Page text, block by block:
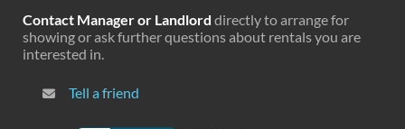
Contact Manager or Landlord directly to arrange for
showing or ask further questions about rentals you are
interested in.
Tell a friend